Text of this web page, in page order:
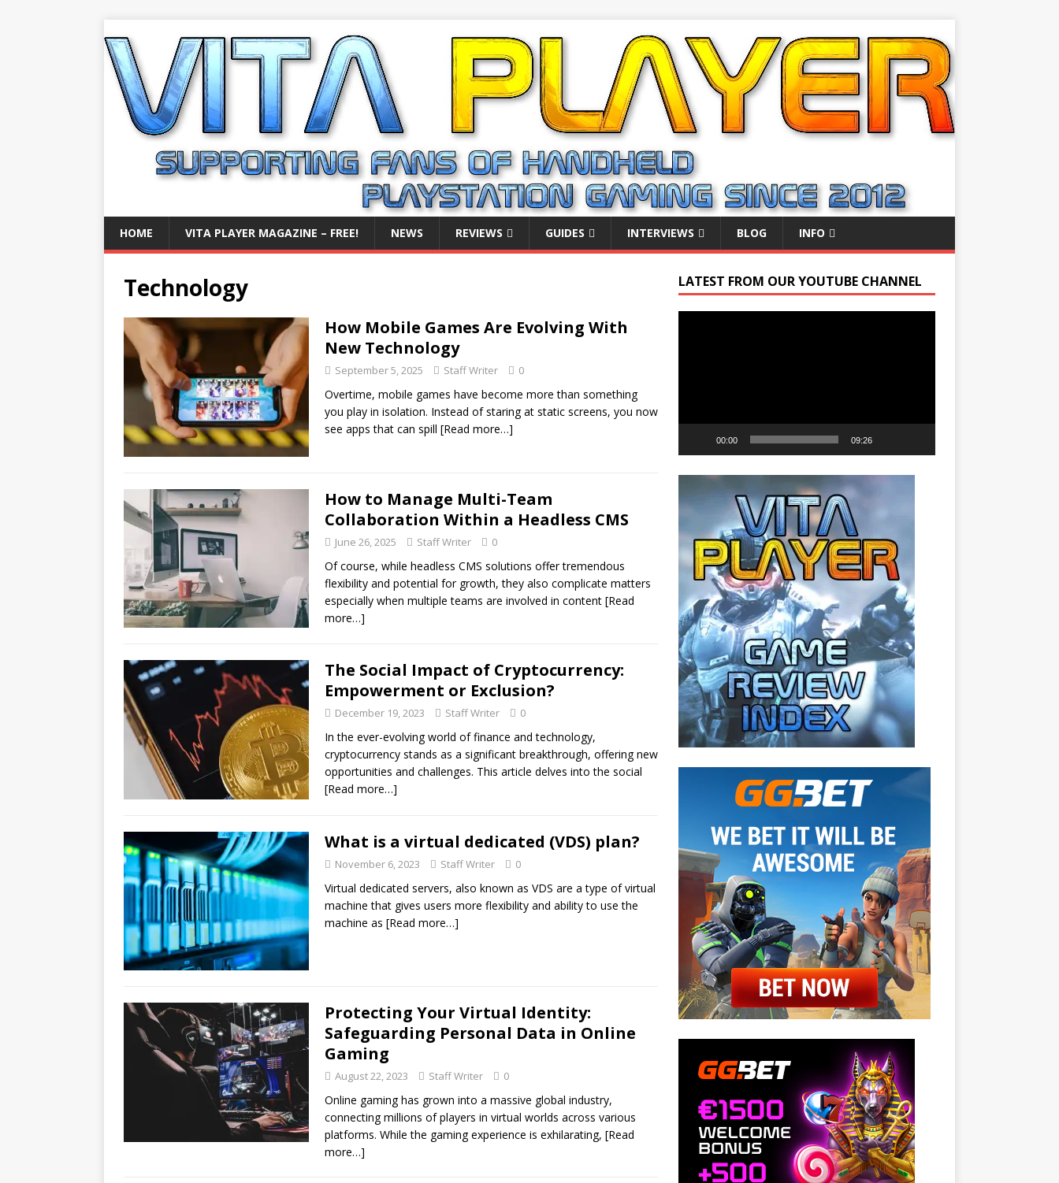
HOME VITA PLAYER MAGAZINE – FREE! NEWS REVIEWS GUIDES INTERVIEWS BLOG INFO
Technology
How Mobile Games Are Evolving With
New Technology
September 5, 2025 Staff Writer 0
Overtime, mobile games have become more than something
you play in isolation. Instead of staring at static screens, you now
see apps that can spill [Read more…]
How to Manage Multi-Team
Collaboration Within a Headless CMS
June 26, 2025 Staff Writer 0
Of course, while headless CMS solutions offer tremendous
flexibility and potential for growth, they also complicate matters
especially when multiple teams are involved in content [Read
more…]
The Social Impact of Cryptocurrency:
Empowerment or Exclusion?
December 19, 2023 Staff Writer 0
In the ever-evolving world of finance and technology,
cryptocurrency stands as a significant breakthrough, offering new
opportunities and challenges. This article delves into the social
[Read more…]
What is a virtual dedicated (VDS) plan?
November 6, 2023 Staff Writer 0
Virtual dedicated servers, also known as VDS are a type of virtual
machine that gives users more flexibility and ability to use the
machine as [Read more…]
Protecting Your Virtual Identity:
Safeguarding Personal Data in Online
Gaming
August 22, 2023 Staff Writer 0
Online gaming has grown into a massive global industry,
connecting millions of players in virtual worlds across various
platforms. While the gaming experience is exhilarating, [Read
more…]
LATEST FROM OUR YOUTUBE CHANNEL
00:00 09:26